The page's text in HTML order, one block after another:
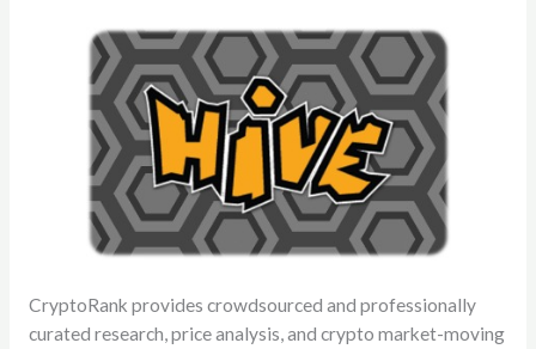
CryptoRank provides crowdsourced and professionally
curated research, price analysis, and crypto market-moving